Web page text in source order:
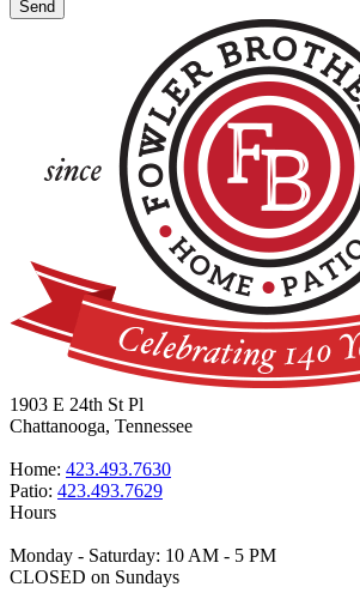
1903 E 24th St Pl
Chattanooga, Tennessee
Home: 423.493.7630
Patio: 423.493.7629
Hours
Monday - Saturday: 10 AM - 5 PM
CLOSED on Sundays